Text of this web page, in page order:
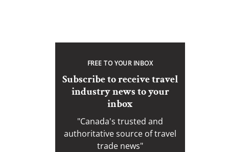
FREE TO YOUR INBOX
Subscribe to receive travel
industry news to your
inbox
"Canada's trusted and
authoritative source of travel
trade news"